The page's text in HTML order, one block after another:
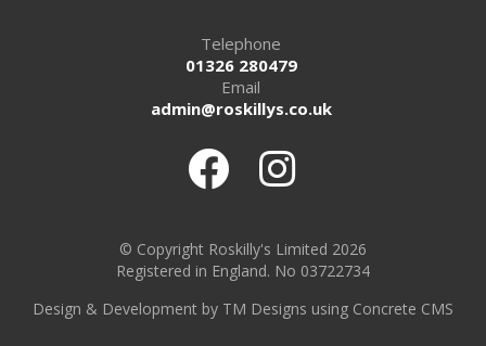
Telephone
01326 280479
Email
admin@roskillys.co.uk
© Copyright Roskilly's Limited 2026
Registered in England. No 03722734
Design & Development by TM Designs using Concrete CMS